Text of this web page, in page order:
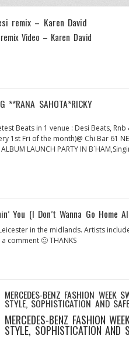
remix – Karen David
Video – Karen David
**RANA SAHOTA*RICKY
Beats in 1 venue : Desi Beats,
1st Fri of the month)@ Chi Bar 61
ALBUM LAUNCH PARTY IN
You (I Don’t Wanna Go Home
in the midlands. Artists include:
a comment 🙂 THANKS
MERCEDES-BENZ FASHION WEEK
STYLE, SOPHISTICATION AND
MERCEDES-BENZ FASHION
STYLE, SOPHISTICATION AND